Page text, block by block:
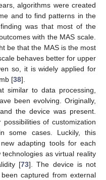
algorithms were created
and to find patterns in the
was that most of the
with the MAS scale.
be that the MAS is the most
behaves better for upper
so, it is widely applied for
[38].
similar to data processing,
been evolving. Originally,
the device was present.
of customization
some cases. Luckily, this
adapting tools for each
as virtual reality
[73]. The device is not
captured from external